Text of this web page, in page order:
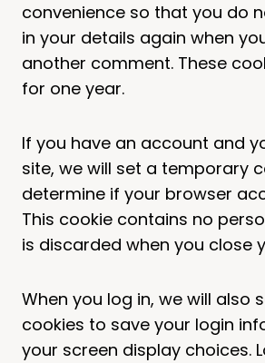
convenience so that you do
in your details again when
another comment. These
for one year.
If you have an account and
site, we will set a temporary
determine if your browser
This cookie contains no
is discarded when you close
When you log in, we will also
cookies to save your login
your screen display choices.